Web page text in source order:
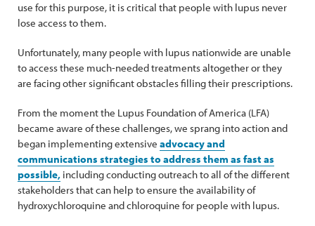
use for this purpose, it is critical that people with lupus never
lose access to them.
Unfortunately, many people with lupus nationwide are unable
to access these much-needed treatments altogether or they
are facing other significant obstacles filling their prescriptions.
From the moment the Lupus Foundation of America (LFA)
became aware of these challenges, we sprang into action and
began implementing extensive advocacy and
communications strategies to address them as fast as
possible, including conducting outreach to all of the different
stakeholders that can help to ensure the availability of
hydroxychloroquine and chloroquine for people with lupus.